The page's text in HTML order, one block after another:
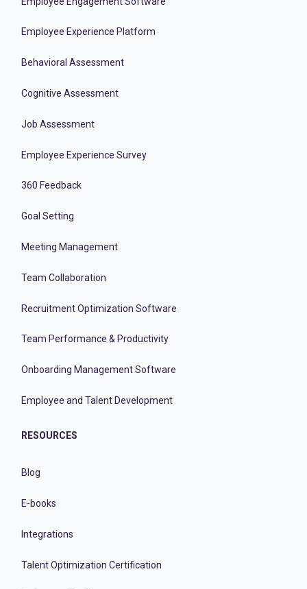
Employee Experience Platform
Behavioral Assessment
Cognitive Assessment
Job Assessment
Employee Experience Survey
360 Feedback
Goal Setting
Meeting Management
Team Collaboration
Recruitment Optimization Software
Team Performance & Productivity
Onboarding Management Software
Employee and Talent Development
RESOURCES
Blog
E-books
Integrations
Talent Optimization Certification